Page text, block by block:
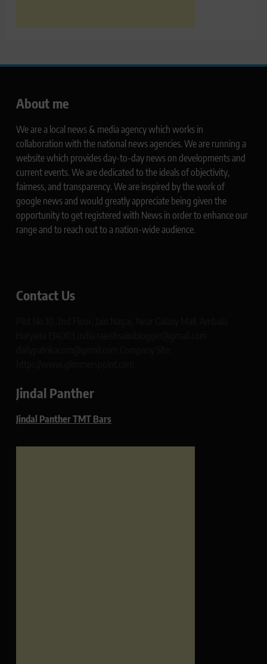
About me
We are a local news & media agency which works in
collaboration with the national news agencies. We are running a
website which provides day-to-day news on developments and
current events. We are dedicated to the ideals of objectivity,
fairness, and transparency. We are inspired by the work of
google news and would greatly appreciate being given the
opportunity to get registered with News in order to enhance our
range and to reach out to a nation-wide audience.
Contact Us
Jindal Panther
Jindal Panther TMT Bars